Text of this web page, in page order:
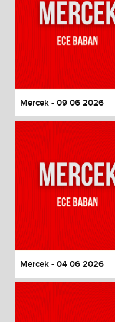
Mercek - 09 06 2026
Mercek - 04 06 2026